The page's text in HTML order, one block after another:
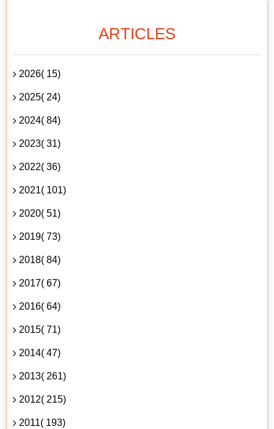
ARTICLES
2026( 15)
2025( 24)
2024( 84)
2023( 31)
2022( 36)
2021( 101)
2020( 51)
2019( 73)
2018( 84)
2017( 67)
2016( 64)
2015( 71)
2014( 47)
2013( 261)
2012( 215)
2011( 193)